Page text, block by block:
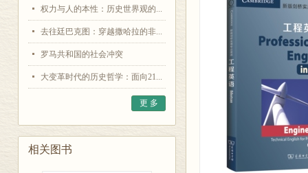
权力与人的本性：历史世界观的...
去往廷巴克图：穿越撒哈拉的非...
罗马共和国的社会冲突
大变革时代的历史哲学：面向21...
更 多
相关图书